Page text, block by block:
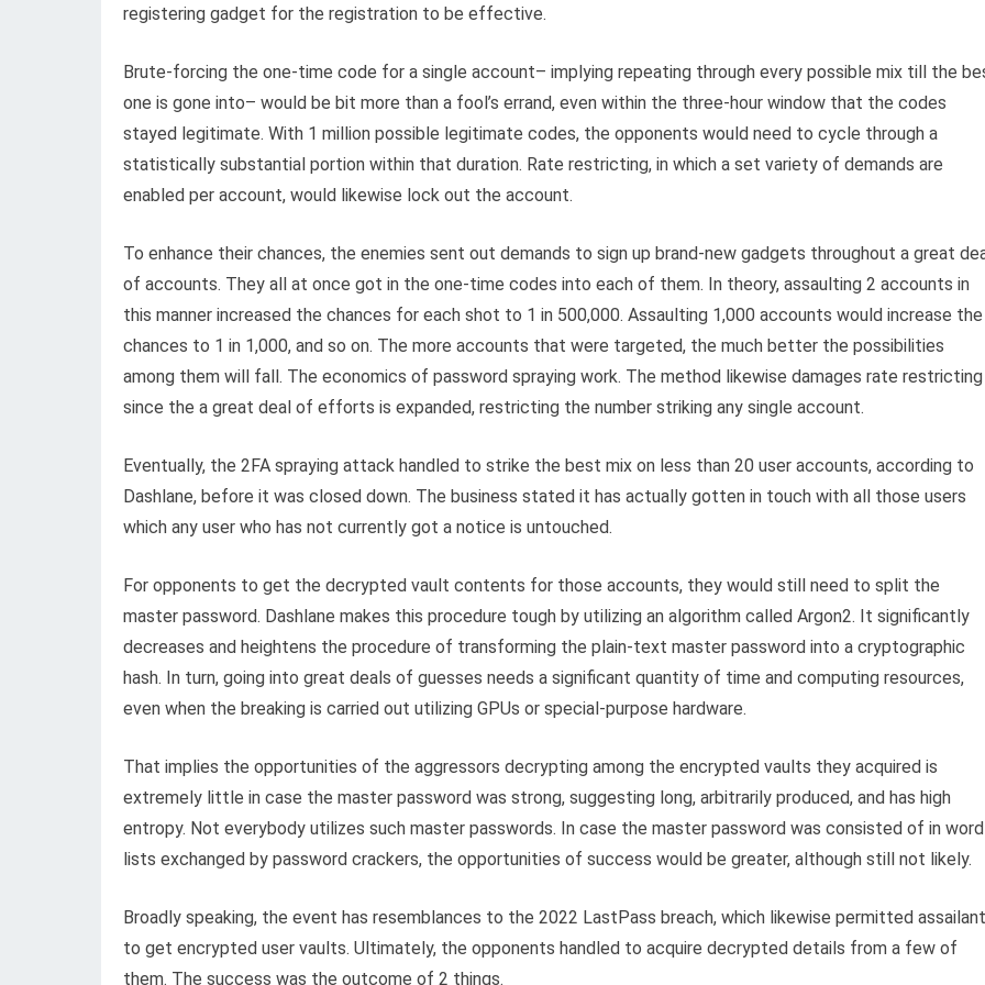
registering gadget for the registration to be effective.
Brute-forcing the one-time code for a single account– implying repeating through every possible mix till the
one is gone into– would be bit more than a fool’s errand, even within the three-hour window that the codes
stayed legitimate. With 1 million possible legitimate codes, the opponents would need to cycle through a
statistically substantial portion within that duration. Rate restricting, in which a set variety of demands are
enabled per account, would likewise lock out the account.
To enhance their chances, the enemies sent out demands to sign up brand-new gadgets throughout a great
of accounts. They all at once got in the one-time codes into each of them. In theory, assaulting 2 accounts in
this manner increased the chances for each shot to 1 in 500,000. Assaulting 1,000 accounts would increase the
chances to 1 in 1,000, and so on. The more accounts that were targeted, the much better the possibilities
among them will fall. The economics of password spraying work. The method likewise damages rate restricting
since the a great deal of efforts is expanded, restricting the number striking any single account.
Eventually, the 2FA spraying attack handled to strike the best mix on less than 20 user accounts, according to
Dashlane, before it was closed down. The business stated it has actually gotten in touch with all those users
which any user who has not currently got a notice is untouched.
For opponents to get the decrypted vault contents for those accounts, they would still need to split the
master password. Dashlane makes this procedure tough by utilizing an algorithm called Argon2. It significantly
decreases and heightens the procedure of transforming the plain-text master password into a cryptographic
hash. In turn, going into great deals of guesses needs a significant quantity of time and computing resources,
even when the breaking is carried out utilizing GPUs or special-purpose hardware.
That implies the opportunities of the aggressors decrypting among the encrypted vaults they acquired is
extremely little in case the master password was strong, suggesting long, arbitrarily produced, and has high
entropy. Not everybody utilizes such master passwords. In case the master password was consisted of in word
lists exchanged by password crackers, the opportunities of success would be greater, although still not likely.
Broadly speaking, the event has resemblances to the 2022 LastPass breach, which likewise permitted
to get encrypted user vaults. Ultimately, the opponents handled to acquire decrypted details from a few of
them. The success was the outcome of 2 things.